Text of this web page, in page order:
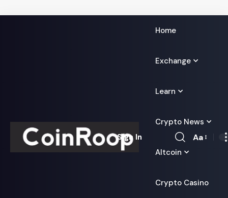
Home
Exchange
Learn
Crypto News
Altcoin
Crypto Casino
Sign In
Font
Aa